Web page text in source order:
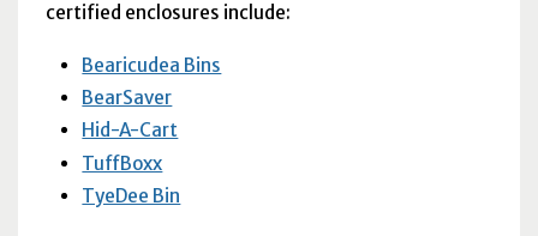
certified enclosures include:
Bearicudea Bins
BearSaver
Hid-A-Cart
TuffBoxx
TyeDee Bin